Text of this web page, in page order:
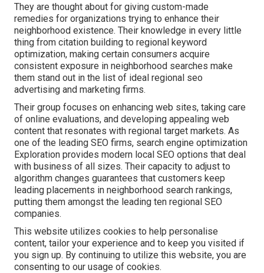
They are thought about for giving custom-made
remedies for organizations trying to enhance their
neighborhood existence. Their knowledge in every little
thing from citation building to regional keyword
optimization, making certain consumers acquire
consistent exposure in neighborhood searches make
them stand out in the list of ideal regional seo
advertising and marketing firms.
Their group focuses on enhancing web sites, taking care
of online evaluations, and developing appealing web
content that resonates with regional target markets. As
one of the leading SEO firms, search engine optimization
Exploration provides modern local SEO options that deal
with business of all sizes. Their capacity to adjust to
algorithm changes guarantees that customers keep
leading placements in neighborhood search rankings,
putting them amongst the leading ten regional SEO
companies.
This website utilizes cookies to help personalise
content, tailor your experience and to keep you visited if
you sign up. By continuing to utilize this website, you are
consenting to our usage of cookies.